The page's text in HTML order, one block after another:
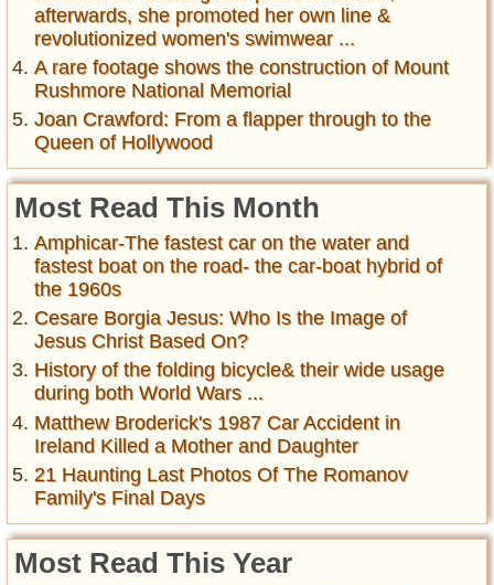
afterwards, she promoted her own line &
revolutionized women's swimwear ...
A rare footage shows the construction of Mount
Rushmore National Memorial
Joan Crawford: From a flapper through to the
Queen of Hollywood
Most Read This Month
Amphicar-The fastest car on the water and
fastest boat on the road- the car-boat hybrid of
the 1960s
Cesare Borgia Jesus: Who Is the Image of
Jesus Christ Based On?
History of the folding bicycle& their wide usage
during both World Wars ...
Matthew Broderick's 1987 Car Accident in
Ireland Killed a Mother and Daughter
21 Haunting Last Photos Of The Romanov
Family's Final Days
Most Read This Year